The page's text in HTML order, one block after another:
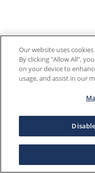
Our website uses
By clicking "Allow All",
on your device to
usage, and assist in our